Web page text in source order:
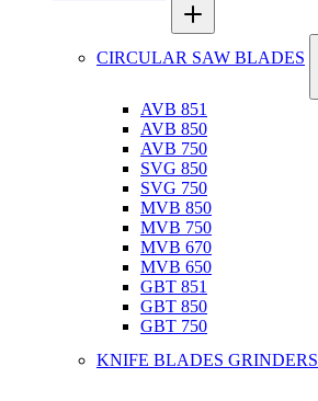
CIRCULAR SAW BLADES
AVB 851
AVB 850
AVB 750
SVG 850
SVG 750
MVB 850
MVB 750
MVB 670
MVB 650
GBT 851
GBT 850
GBT 750
KNIFE BLADES GRINDERS